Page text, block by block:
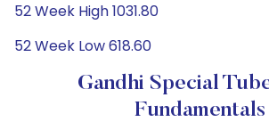
52 Week High 1031.80
52 Week Low 618.60
Gandhi Special
Fundamentals